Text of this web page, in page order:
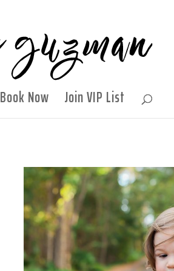
Book Now Join VIP List